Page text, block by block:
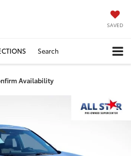
SAVED
Search
Availability